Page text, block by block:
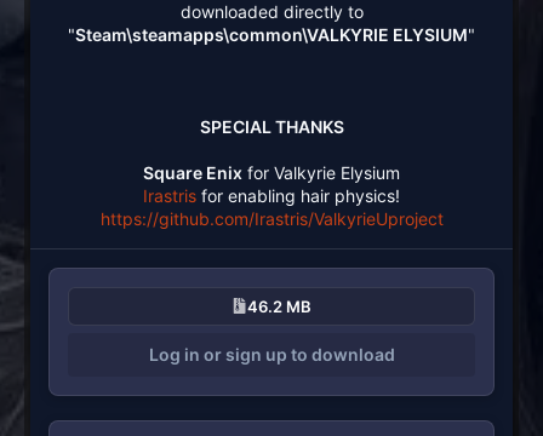
downloaded directly to
"Steam\steamapps\common\VALKYRIE ELYSIUM"
SPECIAL THANKS
Square Enix for Valkyrie Elysium
Irastris for enabling hair physics!
https://github.com/Irastris/ValkyrieUproject
46.2 MB
Log in or sign up to download